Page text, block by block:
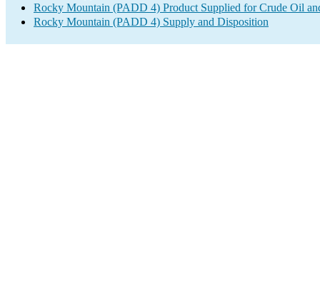
Rocky Mountain (PADD 4) Product Supplied for Crude Oil
Rocky Mountain (PADD 4) Supply and Disposition